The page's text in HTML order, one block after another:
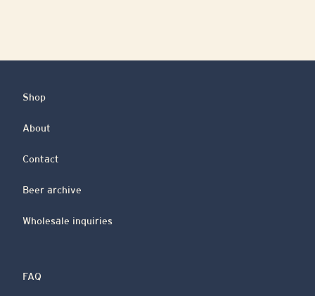
Shop
About
Contact
Beer archive
Wholesale inquiries
FAQ